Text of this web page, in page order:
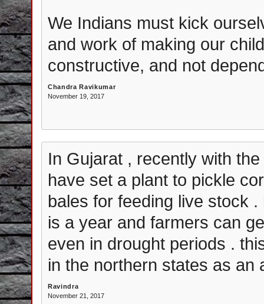
We Indians must kick
and work of making our
constructive, and not
Chandra Ravikumar
November 19, 2017
In Gujarat , recently with
have set a plant to pickle
bales for feeding live stock
is a year and farmers can
even in drought periods .
in the northern states as an
Ravindra
November 21, 2017